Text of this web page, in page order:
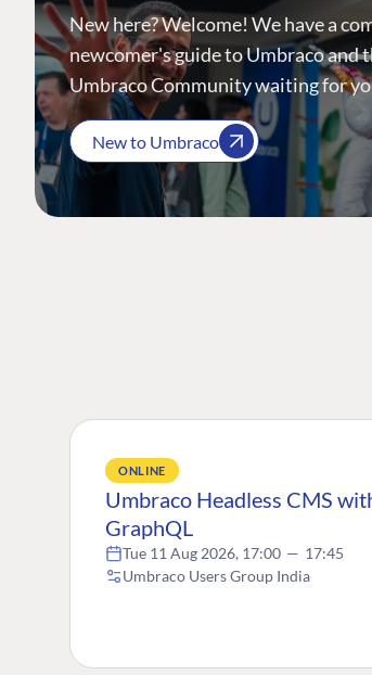
New here? Welcome! We have a
newcomer's guide to Umbraco and
Umbraco Community waiting for
New to Umbraco
ONLINE
Umbraco Headless CMS
GraphQL
Tue 11 Aug 2026, 17:00 — 17:45
Umbraco Users Group India